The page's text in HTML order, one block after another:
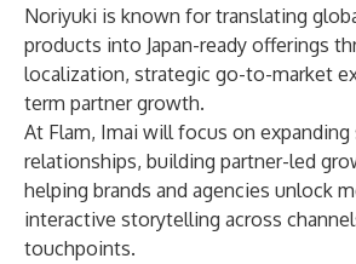
Noriyuki is known for translating
products into Japan-ready offerings
localization, strategic go-to-market
term partner growth.
At Flam, Imai will focus on
relationships, building partner-led
helping brands and agencies unlock
interactive storytelling across
touchpoints.